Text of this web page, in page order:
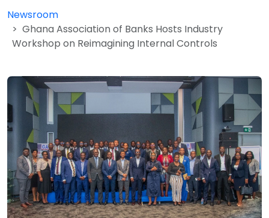
Newsroom
Ghana Association of Banks Hosts Industry
Workshop on Reimagining Internal Controls